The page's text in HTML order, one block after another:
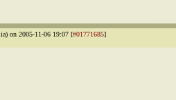
on 2005-11-06 19:07 [#01771685]